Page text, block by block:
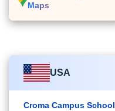
Maps
USA
Croma Campus School